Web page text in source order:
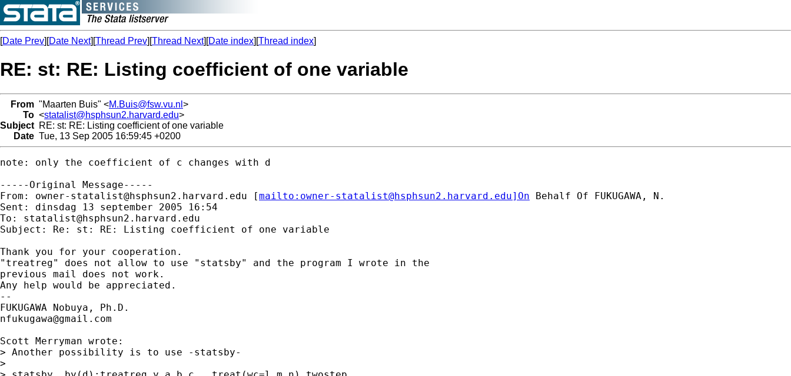
[Date Prev][Date Next][Thread Prev][Thread Next][Date index][Thread index]
RE: st: RE: Listing coefficient of one variable
From "Maarten Buis" <M.Buis@fsw.vu.nl >
To <statalist@hsphsun2.harvard.edu>
Subject RE: st: RE: Listing coefficient of one variable
Date Tue, 13 Sep 2005 16:59:45 +0200
note: only the coefficient of c changes with d
-----Original Message-----
From: owner-statalist@hsphsun2.harvard.edu [mailto: owner-statalist@hsphsun2.harvard.edu]On Behalf Of FUKUGAWA, N.
Sent: dinsdag 13 september 2005 16:54
To: statalist@hsphsun2.harvard.edu
Subject: Re: st: RE: Listing coefficient of one variable
Thank you for your cooperation.
"treatreg" does not allow to use "statsby" and the program I wrote in the
previous mail does not work.
Any help would be appreciated.
--
nfukugawa@gmail.com
Scott Merryman wrote:
> Another possibility is to use -statsby-
>